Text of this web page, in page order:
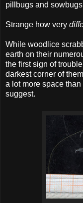
pillbugs and
Strange how very
While woodlice
earth on their
the first sign of
darkest corner of
a lot more space
suggest.